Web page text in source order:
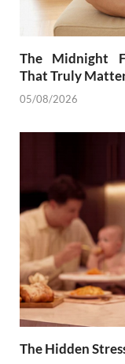
The Midnight
That Truly
05/08/2026
The Hidden